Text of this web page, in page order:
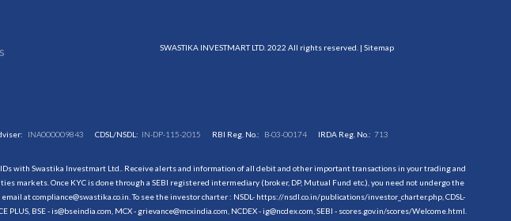
SWASTIKA INVESTMART LTD. 2022 All rights reserved. | Sitemap
INA000009843 CDSL/NSDL: IN-DP-115-2015 RBI Reg. No.: B-03-00174 IRDA Reg. No.:713
with Swastika Investmart Ltd.. Receive alerts and information of all debit and other important transactions in your trading and
markets. Once KYC is done through a SEBI registered intermediary (broker, DP, Mutual Fund etc.), you need not undergo the
at compliance@swastika.co.in. To see the investor charter : NSDL- https://nsdl.co.in/publications/investor_charter.php, CDSL-
BSE - is@bseindia.com, MCX - grievance@mcxindia.com, NCDEX - ig@ncdex.com, SEBI - scores.gov.in/scores/Welcome.html.